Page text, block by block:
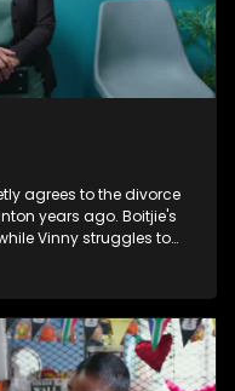
agrees to the divorce
years ago. Boitjie's
Vinny struggles to